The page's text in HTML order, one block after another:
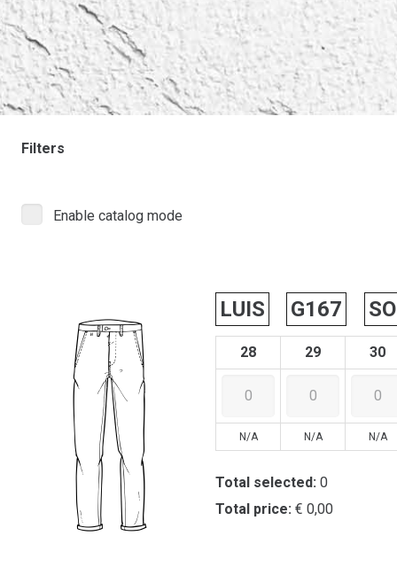
Filters
Enable catalog mode
LUIS G167
28 29 30
N/A N/A N/A
Total selected: 0
Total price: € 0,00